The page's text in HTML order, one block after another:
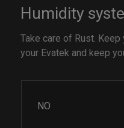
Humidity
Take care of Rust.
your Evatek and keep
NO